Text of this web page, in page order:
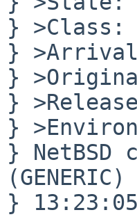
}
}
}
}
}
} NetBSD
} 13:23:05